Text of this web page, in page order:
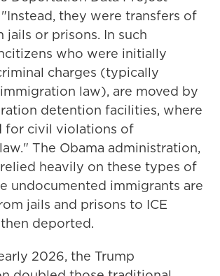
they were transfers of
or prisons. In such
who were initially
charges (typically
law), are moved by
detention facilities, where
for civil violations of
The Obama administration,
heavily on these types of
undocumented immigrants are
jails and prisons to ICE
deported.
2026, the Trump